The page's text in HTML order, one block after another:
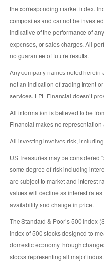
the corresponding market index.
composites and cannot be
indicative of the performance of
expenses, or sales charges. All
no guarantee of future results.
Any company names noted herein
not an indication of trading intent
services. LPL Financial doesn’t
All information is believed to be
Financial makes no representation
All investing involves risk,
US Treasuries may be considered
some degree of risk including
are subject to market and interest
values will decline as interest
availability and change in price.
The Standard & Poor’s 500 Index
index of 500 stocks designed to
domestic economy through
stocks representing all major